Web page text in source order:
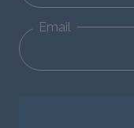
Email